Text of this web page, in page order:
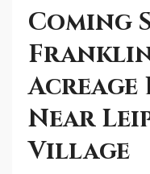
Coming
Acreage
Near
Village